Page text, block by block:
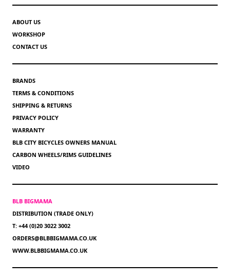
ABOUT US
WORKSHOP
CONTACT US
BRANDS
TERMS & CONDITIONS
SHIPPING & RETURNS
PRIVACY POLICY
WARRANTY
BLB CITY BICYCLES OWNERS MANUAL
CARBON WHEELS/RIMS GUIDELINES
VIDEO
BLB BIGMAMA
DISTRIBUTION (TRADE ONLY)
T: +44 (0)20 3022 3002
ORDERS@BLBBIGMAMA.CO.UK
WWW.BLBBIGMAMA.CO.UK